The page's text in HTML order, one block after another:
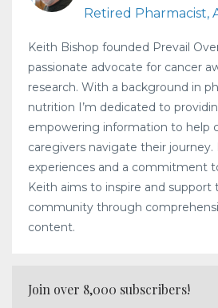
Retired Pharmacist,
Keith Bishop founded Prevail
passionate advocate for cancer
research. With a background in
nutrition I’m dedicated to
empowering information to help
caregivers navigate their journey.
experiences and a commitment
Keith aims to inspire and support
community through
content.
Join over 8,000 subscribers!